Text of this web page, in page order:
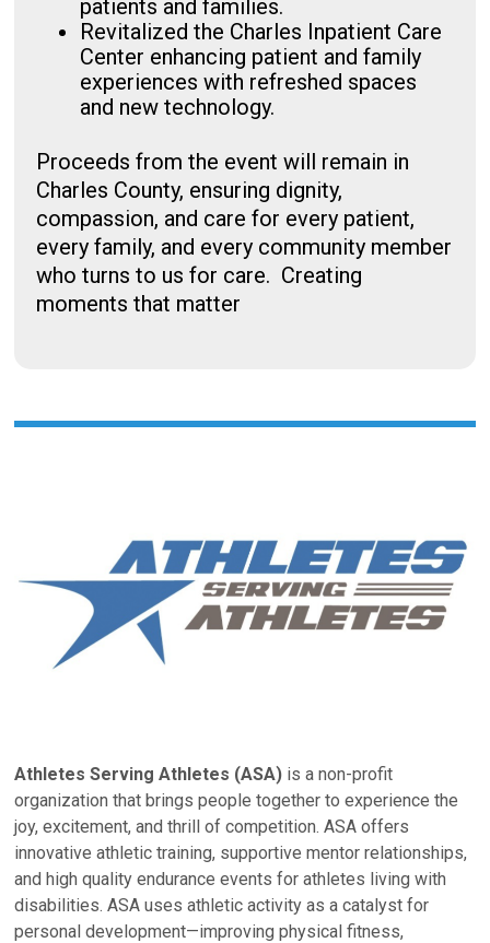
patients and families.
Revitalized the Charles Inpatient Care
Center enhancing patient and family
experiences with refreshed spaces
and new technology.
Proceeds from the event will remain in
Charles County, ensuring dignity,
compassion, and care for every patient,
every family, and every community member
who turns to us for care. Creating
moments that matter
Athletes Serving Athletes (ASA) is a non-profit
organization that brings people together to experience the
joy, excitement, and thrill of competition. ASA offers
innovative athletic training, supportive mentor relationships,
and high quality endurance events for athletes living with
disabilities. ASA uses athletic activity as a catalyst for
personal development—improving physical fitness,